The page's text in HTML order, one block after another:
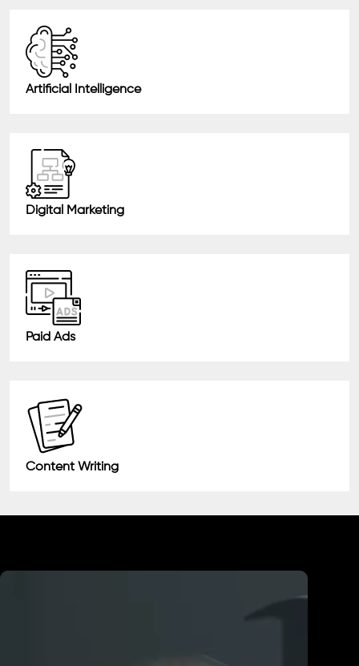
Artificial Intelligence
Digital Marketing
Paid Ads
Content Writing